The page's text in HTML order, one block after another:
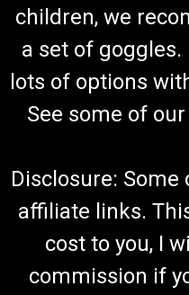
Frame Bolt Washer
Go-Kart Frame Bolt Washer
Blazer 200R Fits Mid XRX-
8.010.047 R-Washer Buy
from GoKartMasters.com
$1.99
COMPARE
children, we
a set of goggles.
lots of options
See some of
Disclosure:
affiliate links.
cost to you, I
commission if